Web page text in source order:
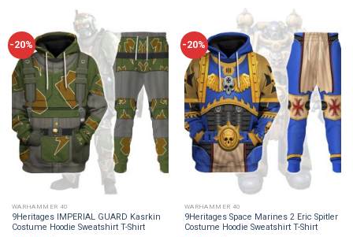
-20%
WARHAMMER 40
9Heritages IMPERIAL GUARD Kasrkin
Costume Hoodie Sweatshirt T-Shirt
-20%
WARHAMMER 40
9Heritages Space Marines 2 Eric Spitler
Costume Hoodie Sweatshirt T-Shirt